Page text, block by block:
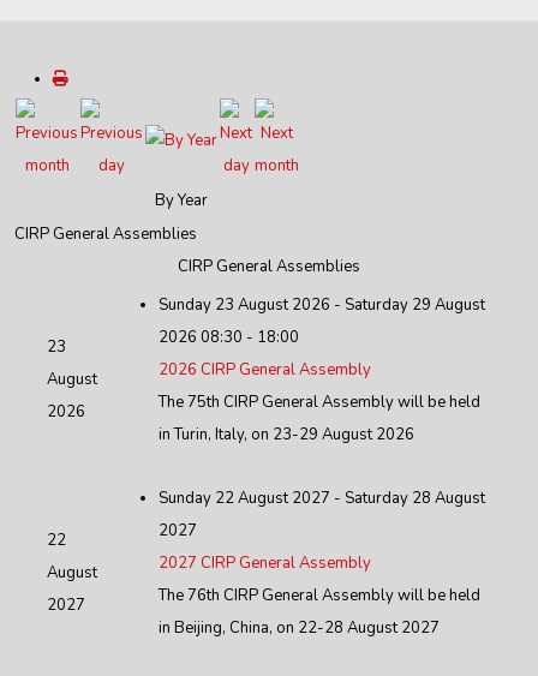
By Year
CIRP General Assemblies
CIRP General Assemblies
23
August
2026
Sunday 23 August 2026 - Saturday 29 August
2026 08:30 - 18:00
2026 CIRP General Assembly
The 75th CIRP General Assembly will be held
in Turin, Italy, on 23-29 August 2026
22
August
2027
Sunday 22 August 2027 - Saturday 28 August
2027
2027 CIRP General Assembly
The 76th CIRP General Assembly will be held
in Beijing, China, on 22-28 August 2027